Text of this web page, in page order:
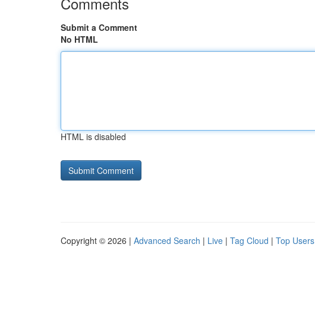
Submit a Comment
No HTML
HTML is disabled
Copyright © 2026 | Advanced Search | Live | Tag Cloud | Top Users